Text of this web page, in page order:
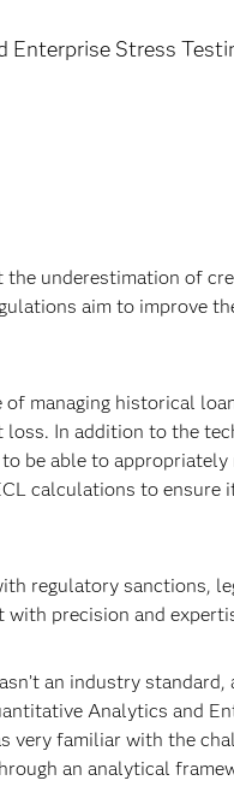
Enterprise Stress
the underestimation of
aim to improve
managing historical
In addition to the
be able to appropriately
calculations to ensure
regulatory sanctions,
precision and
an industry standard,
Analytics and
familiar with the
an analytical